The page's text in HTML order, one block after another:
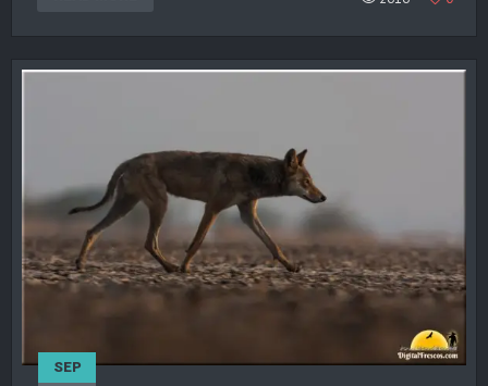
SEP